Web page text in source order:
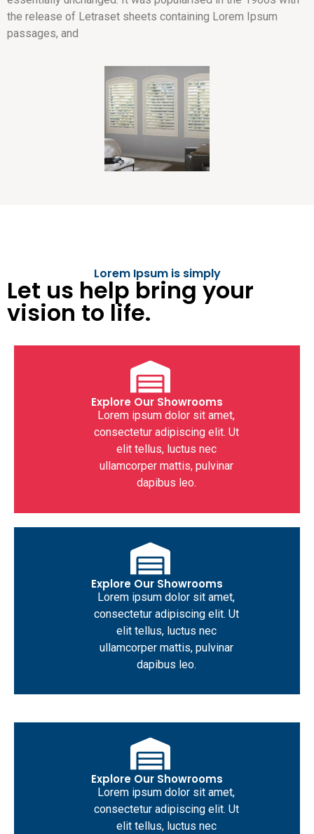
the release of Letraset sheets containing Lorem Ipsum
passages, and
Lorem Ipsum is simply
Let us help bring your
vision to life.
Explore Our Showrooms
Lorem ipsum dolor sit amet,
consectetur adipiscing elit. Ut
elit tellus, luctus nec
ullamcorper mattis, pulvinar
dapibus leo.
Explore Our Showrooms
Lorem ipsum dolor sit amet,
consectetur adipiscing elit. Ut
elit tellus, luctus nec
ullamcorper mattis, pulvinar
dapibus leo.
Explore Our Showrooms
Lorem ipsum dolor sit amet,
consectetur adipiscing elit. Ut
elit tellus, luctus nec